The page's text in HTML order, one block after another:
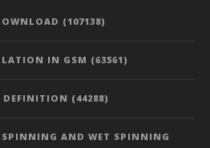
(107138)
IN GSM (63561)
(44288)
AND WET SPINNING